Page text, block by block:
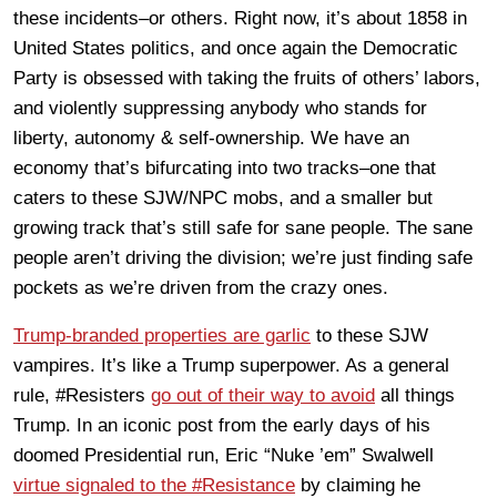
these incidents–or others. Right now, it’s about 1858 in
United States politics, and once again the Democratic
Party is obsessed with taking the fruits of others’ labors,
and violently suppressing anybody who stands for
liberty, autonomy & self-ownership. We have an
economy that’s bifurcating into two tracks–one that
caters to these SJW/NPC mobs, and a smaller but
growing track that’s still safe for sane people. The sane
people aren’t driving the division; we’re just finding safe
pockets as we’re driven from the crazy ones.
Trump-branded properties are garlic to these SJW
vampires. It’s like a Trump superpower. As a general
rule, #Resisters go out of their way to avoid all things
Trump. In an iconic post from the early days of his
doomed Presidential run, Eric “Nuke ’em” Swalwell
virtue signaled to the #Resistance by claiming he